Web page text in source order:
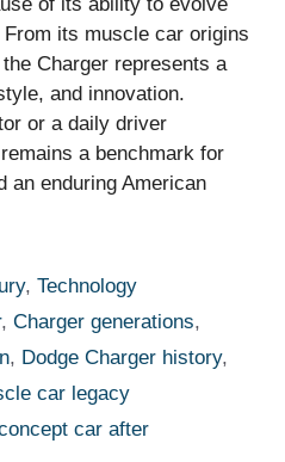
its muscle car origins
Charger represents a
and innovation.
or a daily driver
a benchmark for
an enduring American
,Technology
,Charger generations,
, Dodge Charger history,
car legacy
car after